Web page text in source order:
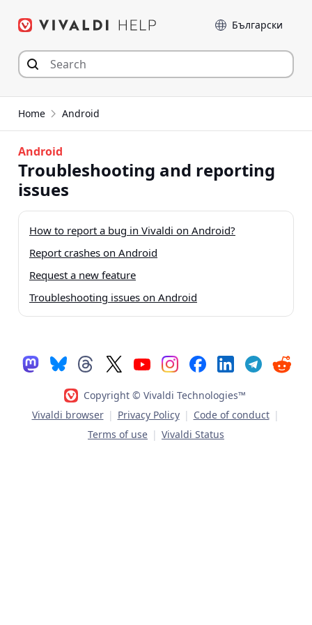
Language
Home Android
Android
Troubleshooting and reporting
issues
How to report a bug in Vivaldi on Android?
Report crashes on Android
Request a new feature
Troubleshooting issues on Android
Copyright © Vivaldi Technologies™
Vivaldi browser | Privacy Policy | Code of conduct |
Terms of use | Vivaldi Status